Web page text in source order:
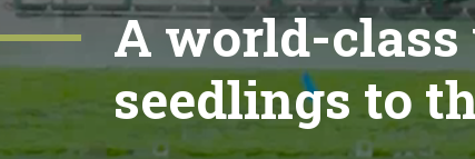
A world-class
seedlings to